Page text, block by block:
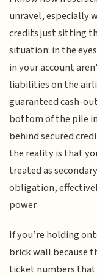
unravel, especially
credits just sitting
situation: in the
in your account
liabilities on the
guaranteed cash-
bottom of the pile
behind secured
the reality is that
treated as
obligation,
power.
If you’re holding
brick wall because
ticket numbers that